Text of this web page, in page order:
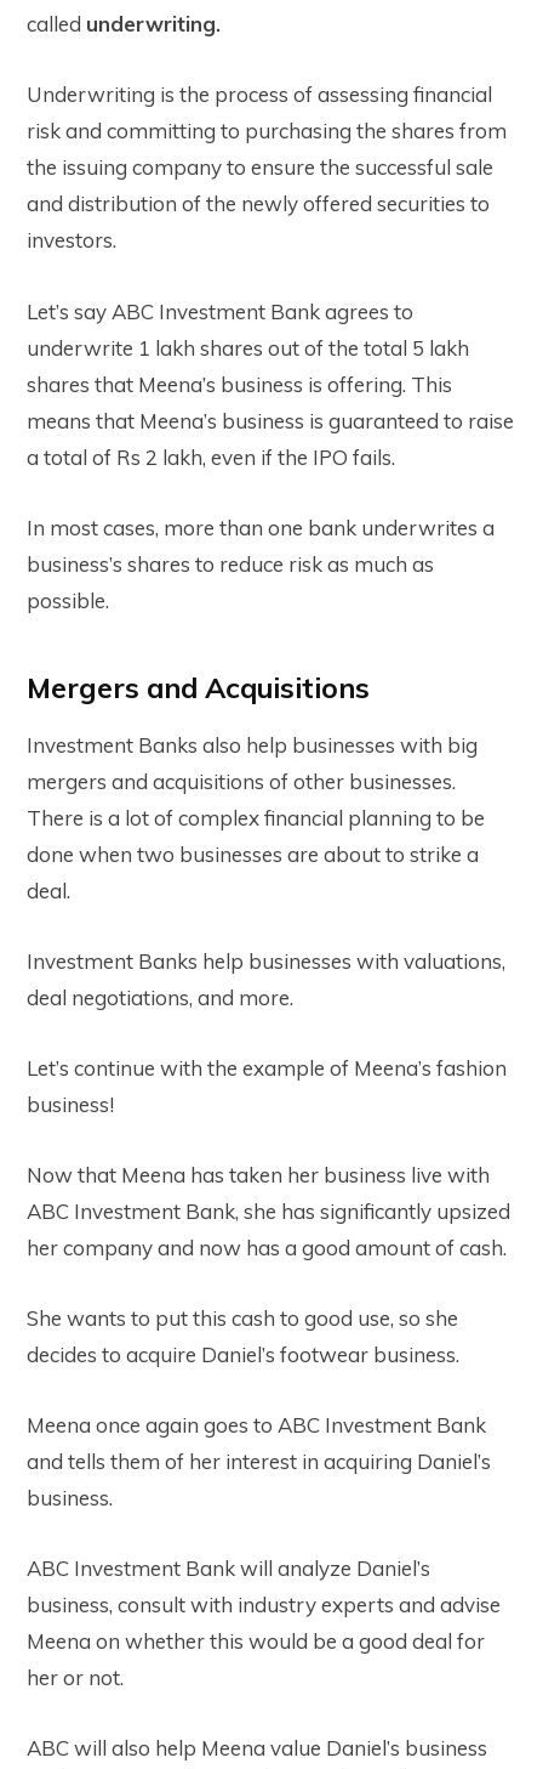
called underwriting.
Underwriting is the process of assessing financial
risk and committing to purchasing the shares from
the issuing company to ensure the successful sale
and distribution of the newly offered securities to
investors.
Let’s say ABC Investment Bank agrees to
underwrite 1 lakh shares out of the total 5 lakh
shares that Meena’s business is offering. This
means that Meena’s business is guaranteed to raise
a total of Rs 2 lakh, even if the IPO fails.
In most cases, more than one bank underwrites a
business’s shares to reduce risk as much as
possible.
Mergers and Acquisitions
Investment Banks also help businesses with big
mergers and acquisitions of other businesses.
There is a lot of complex financial planning to be
done when two businesses are about to strike a
deal.
Investment Banks help businesses with valuations,
deal negotiations, and more.
Let’s continue with the example of Meena’s fashion
business!
Now that Meena has taken her business live with
ABC Investment Bank, she has significantly upsized
her company and now has a good amount of cash.
She wants to put this cash to good use, so she
decides to acquire Daniel’s footwear business.
Meena once again goes to ABC Investment Bank
and tells them of her interest in acquiring Daniel’s
business.
ABC Investment Bank will analyze Daniel’s
business, consult with industry experts and advise
Meena on whether this would be a good deal for
her or not.
ABC will also help Meena value Daniel’s business